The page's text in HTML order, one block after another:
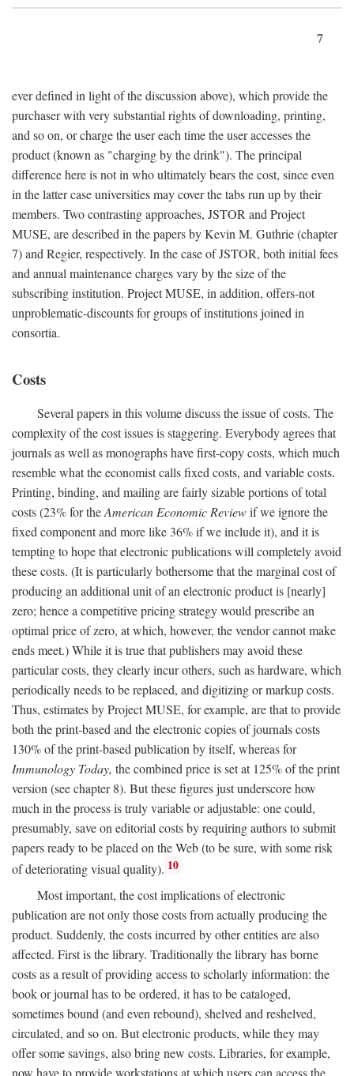
7
ever defined in light of the discussion above), which provide the
purchaser with very substantial rights of downloading, printing,
and so on, or charge the user each time the user accesses the
product (known as "charging by the drink"). The principal
difference here is not in who ultimately bears the cost, since even
in the latter case universities may cover the tabs run up by their
members. Two contrasting approaches, JSTOR and Project
MUSE, are described in the papers by Kevin M. Guthrie (chapter
7) and Regier, respectively. In the case of JSTOR, both initial fees
and annual maintenance charges vary by the size of the
subscribing institution. Project MUSE, in addition, offers-not
unproblematic-discounts for groups of institutions joined in
consortia.
Costs
Several papers in this volume discuss the issue of costs. The
complexity of the cost issues is staggering. Everybody agrees that
journals as well as monographs have first-copy costs, which much
resemble what the economist calls fixed costs, and variable costs.
Printing, binding, and mailing are fairly sizable portions of total
costs (23% for theAmerican Economic Reviewif we ignore the
fixed component and more like 36% if we include it), and it is
tempting to hope that electronic publications will completely avoid
these costs. (It is particularly bothersome that the marginal cost of
producing an additional unit of an electronic product is [nearly]
zero; hence a competitive pricing strategy would prescribe an
optimal price of zero, at which, however, the vendor cannot make
ends meet.) While it is true that publishers may avoid these
particular costs, they clearly incur others, such as hardware, which
periodically needs to be replaced, and digitizing or markup costs.
Thus, estimates by Project MUSE, for example, are that to provide
both the print-based and the electronic copies of journals costs
130% of the print-based publication by itself, whereas for
Immunology Today, the combined price is set at 125% of the print
version (see chapter 8). But these figures just underscore how
much in the process is truly variable or adjustable: one could,
presumably, save on editorial costs by requiring authors to submit
papers ready to be placed on the Web (to be sure, with some risk
of deteriorating visual quality). 10
Most important, the cost implications of electronic
publication are not only those costs from actually producing the
product. Suddenly, the costs incurred by other entities are also
affected. First is the library. Traditionally the library has borne
costs as a result of providing access to scholarly information: the
book or journal has to be ordered, it has to be cataloged,
sometimes bound (and even rebound), shelved and reshelved,
circulated, and so on. But electronic products, while they may
offer some savings, also bring new costs. Libraries, for example,
now have to provide workstations at which users can access the